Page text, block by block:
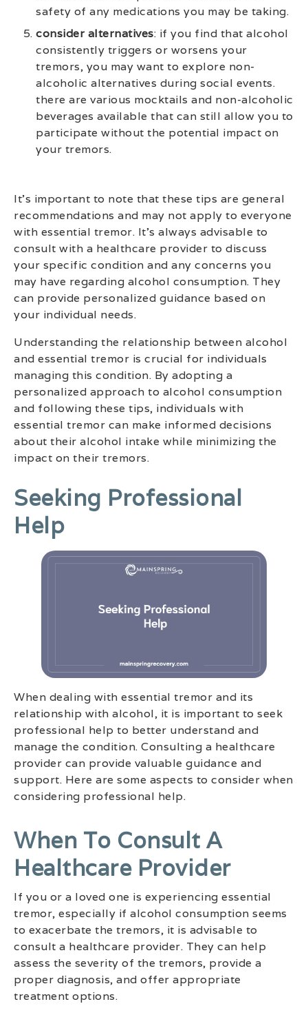
safety of any medications you may be taking.
consider alternatives: if you find that alcohol
consistently triggers or worsens your
tremors, you may want to explore non-
alcoholic alternatives during social events.
there are various mocktails and non-alcoholic
beverages available that can still allow you to
participate without the potential impact on
your tremors.
It’s important to note that these tips are general
recommendations and may not apply to everyone
with essential tremor. It’s always advisable to
consult with a healthcare provider to discuss
your specific condition and any concerns you
may have regarding alcohol consumption. They
can provide personalized guidance based on
your individual needs.
Understanding the relationship between alcohol
and essential tremor is crucial for individuals
managing this condition. By adopting a
personalized approach to alcohol consumption
and following these tips, individuals with
essential tremor can make informed decisions
about their alcohol intake while minimizing the
impact on their tremors.
Seeking Professional
Help
When dealing with essential tremor and its
relationship with alcohol, it is important to seek
professional help to better understand and
manage the condition. Consulting a healthcare
provider can provide valuable guidance and
support. Here are some aspects to consider when
considering professional help.
When To Consult A
Healthcare Provider
If you or a loved one is experiencing essential
tremor, especially if alcohol consumption seems
to exacerbate the tremors, it is advisable to
consult a healthcare provider. They can help
assess the severity of the tremors, provide a
proper diagnosis, and offer appropriate
treatment options.